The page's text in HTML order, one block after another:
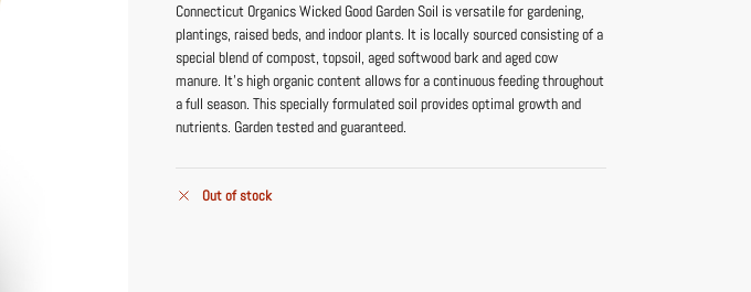
Connecticut Organics Wicked Good Garden Soil is versatile for gardening,
plantings, raised beds, and indoor plants. It is locally sourced consisting of a
special blend of compost, topsoil, aged softwood bark and aged cow
manure. It’s high organic content allows for a continuous feeding throughout
a full season. This specially formulated soil provides optimal growth and
nutrients. Garden tested and guaranteed.
Out of stock